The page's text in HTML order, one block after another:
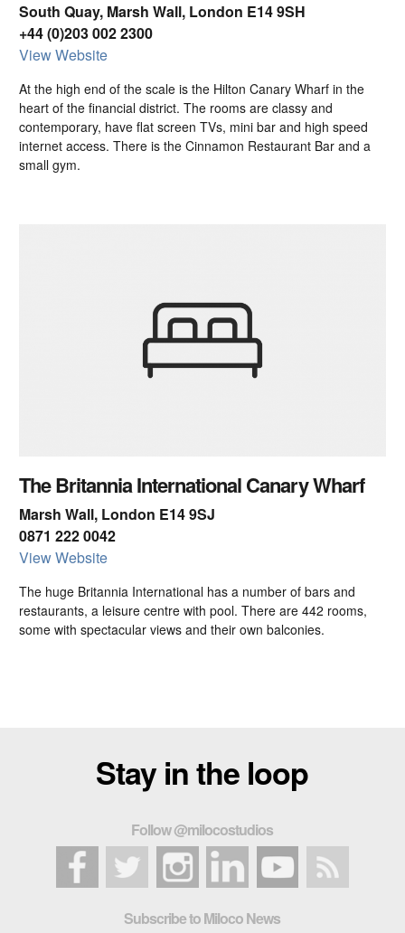
South Quay, Marsh Wall, London E14 9SH
+44 (0)203 002 2300
View Website
At the high end of the scale is the Hilton Canary Wharf in the
heart of the financial district. The rooms are classy and
contemporary, have flat screen TVs, mini bar and high speed
internet access. There is the Cinnamon Restaurant Bar and a
small gym.
The Britannia International Canary Wharf
Marsh Wall, London E14 9SJ
0871 222 0042
View Website
The huge Britannia International has a number of bars and
restaurants, a leisure centre with pool. There are 442 rooms,
some with spectacular views and their own balconies.
Stay in the loop
Follow @milocostudios
Subscribe to Miloco News